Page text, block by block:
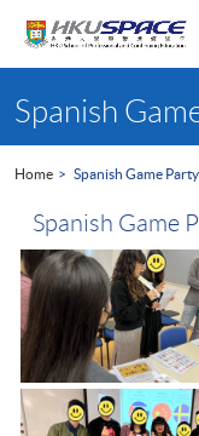
content
startSpanish
Home Spanish Game
Spanish Game